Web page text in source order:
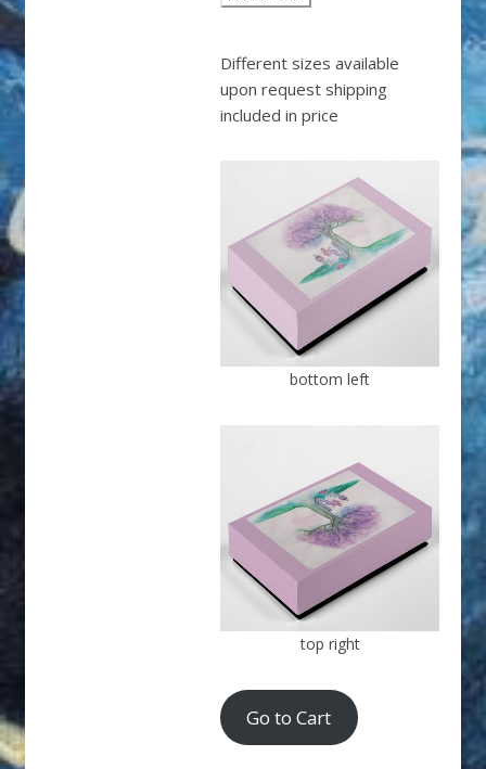
Different sizes available
upon request shipping
included in price
bottom left
top right
Go to Cart